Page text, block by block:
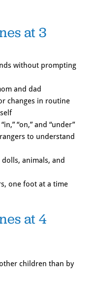
at 3
without prompting
and dad
changes in routine
“on,” and “under”
to understand
dolls, animals, and
one foot at a time
at 4
children than by